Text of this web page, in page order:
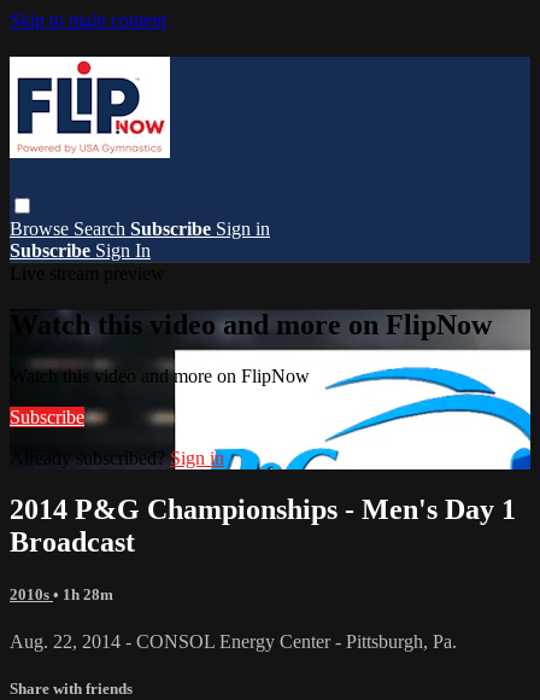
Skip to main content
Browse Search Subscribe Sign in
Subscribe Sign In
Watch this video and more on FlipNow
Watch this video and more on FlipNow
Subscribe
Already subscribed? Sign in
2014 P&G Championships - Men's Day 1
Broadcast
2010s • 1h 28m
Aug. 22, 2014 - CONSOL Energy Center - Pittsburgh, Pa.
Share with friends